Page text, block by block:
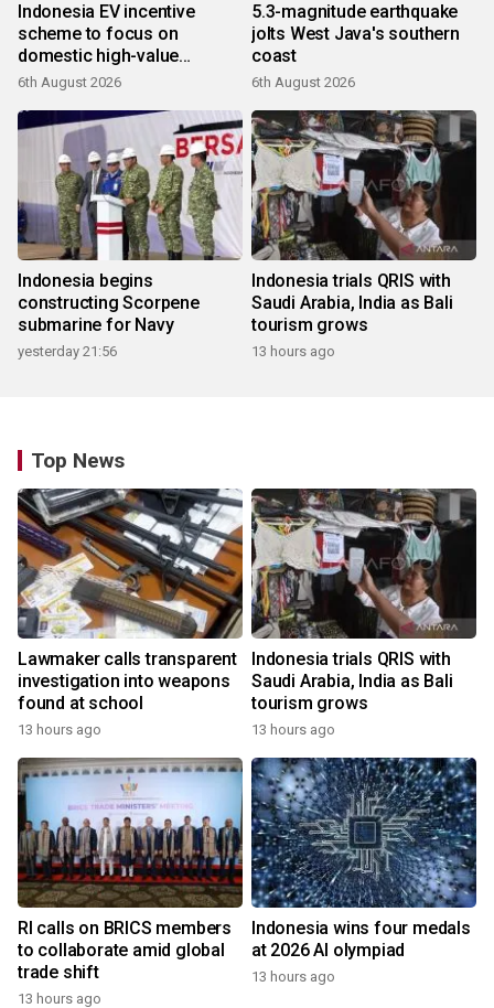
Indonesia EV incentive
scheme to focus on
domestic high-value
products
6th August 2026
5.3-magnitude earthquake
jolts West Java's southern
coast
6th August 2026
Indonesia begins
constructing Scorpene
submarine for Navy
yesterday 21:56
Indonesia trials QRIS with
Saudi Arabia, India as Bali
tourism grows
13 hours ago
Top News
Lawmaker calls transparent
investigation into weapons
found at school
13 hours ago
Indonesia trials QRIS with
Saudi Arabia, India as Bali
tourism grows
13 hours ago
RI calls on BRICS members
to collaborate amid global
trade shift
13 hours ago
Indonesia wins four medals
at 2026 AI olympiad
13 hours ago